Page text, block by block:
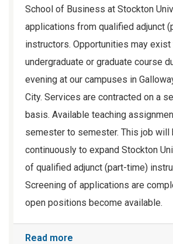
School of Business at Stockton
applications from qualified adjunct
instructors. Opportunities may exist
undergraduate or graduate course
evening at our campuses in
City. Services are contracted on a
basis. Available teaching
semester to semester. This job will
continuously to expand Stockton
of qualified adjunct (part-time)
Screening of applications are
open positions become available.
Read more